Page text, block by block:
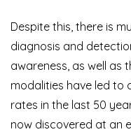
Despite this, there is
diagnosis and
awareness, as well
modalities have led to
rates in the last 50
now discovered at an